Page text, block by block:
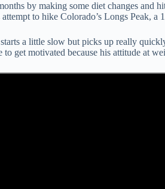
by making some diet changes
to hike Colorado’s Longs Peak,
a little slow but picks up really
get motivated because his attitude at